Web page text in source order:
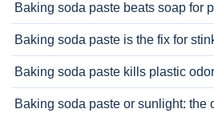
Baking soda paste beats soap for
Baking soda paste is the fix for
Baking soda paste kills plastic
Baking soda paste or sunlight: the